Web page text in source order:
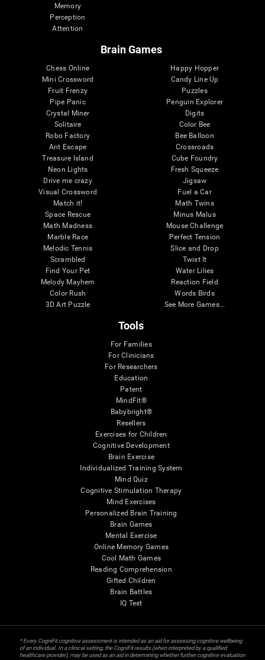
Memory
Perception
Attention
Brain Games
Chess Online
Mini Crossword
Fruit Frenzy
Pipe Panic
Crystal Miner
Solitaire
Robo Factory
Ant Escape
Treasure Island
Neon Lights
Drive me crazy
Visual Crossword
Match it!
Space Rescue
Math Madness
Marble Race
Melodic Tennis
Scrambled
Find Your Pet
Melody Mayhem
Color Rush
3D Art Puzzle
Happy Hopper
Candy Line Up
Puzzles
Penguin Explorer
Digits
Color Bee
Bee Balloon
Crossroads
Cube Foundry
Fresh Squeeze
Jigsaw
Fuel a Car
Math Twins
Minus Malus
Mouse Challenge
Perfect Tension
Slice and Drop
Twist It
Water Lilies
Reaction Field
Words Birds
See More Games...
Tools
For Families
For Clinicians
For Researchers
Education
Patent
MindFit®
Babybright®
Resellers
Exercises for Children
Cognitive Development
Brain Exercise
Individualized Training System
Mind Quiz
Cognitive Stimulation Therapy
Mind Exercises
Personalized Brain Training
Brain Games
Mental Exercise
Online Memory Games
Cool Math Games
Reading Comprehension
Gifted Children
Brain Battles
IQ Test
* Every CogniFit cognitive assessment is intended as an aid for assessing cognitive wellbeing
of an individual. In a clinical setting, the CogniFit results (when interpreted by a qualified
healthcare provider), may be used as an aid in determining whether further cognitive evaluation